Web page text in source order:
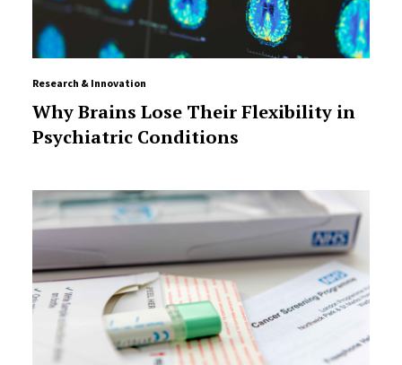
Research & Innovation
Why Brains Lose Their Flexibility in
Psychiatric Conditions